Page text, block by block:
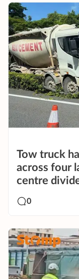
Tow truck
across four
centre
0